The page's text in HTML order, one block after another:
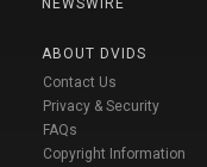
ABOUT DVIDS
Contact Us
Privacy & Security
FAQs
Copyright Information